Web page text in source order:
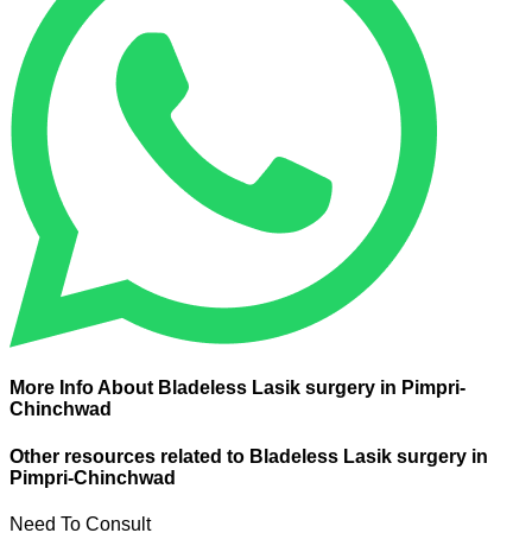
More Info About Bladeless Lasik surgery in Pimpri-
Chinchwad
Other resources related to Bladeless Lasik surgery in
Pimpri-Chinchwad
Need To Consult